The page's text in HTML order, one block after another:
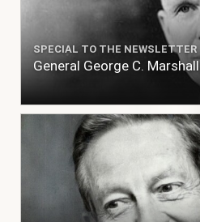
SPECIAL TO THE NEWSLETTER
General George C. Marshall